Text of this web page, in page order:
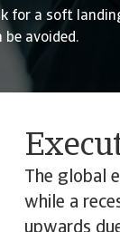
for a soft
be avoided.
The global
while a
upwards